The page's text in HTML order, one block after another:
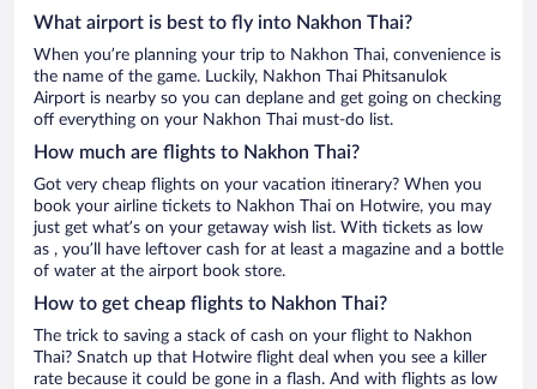
What airport is best to fly into Nakhon Thai?
When you’re planning your trip to Nakhon Thai, convenience is
the name of the game. Luckily, Nakhon Thai Phitsanulok
Airport is nearby so you can deplane and get going on checking
off everything on your Nakhon Thai must-do list.
How much are flights to Nakhon Thai?
Got very cheap flights on your vacation itinerary? When you
book your airline tickets to Nakhon Thai on Hotwire, you may
just get what’s on your getaway wish list. With tickets as low
as , you’ll have leftover cash for at least a magazine and a bottle
of water at the airport book store.
How to get cheap flights to Nakhon Thai?
The trick to saving a stack of cash on your flight to Nakhon
Thai? Snatch up that Hotwire flight deal when you see a killer
rate because it could be gone in a flash. And with flights as low